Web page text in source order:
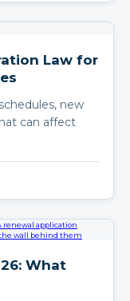
Law for
new
can affect
What